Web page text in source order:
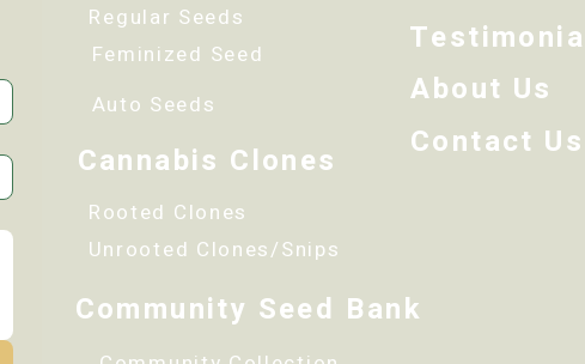
Regular Seeds
Feminized Seed
Auto Seeds
Cannabis Clones
Rooted Clones
Unrooted Clones/Snips
Community Seed Bank
About Us
Contact Us